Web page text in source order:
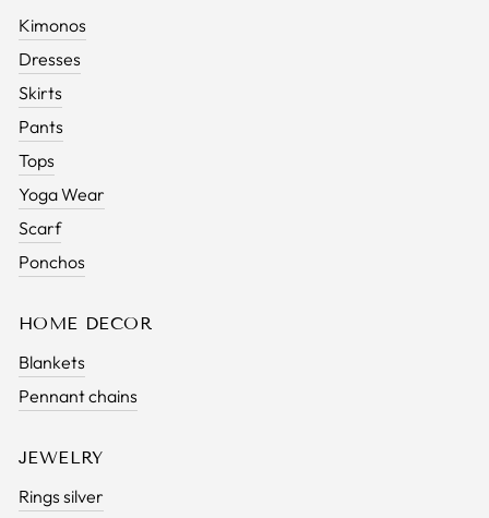
Kimonos
Dresses
Skirts
Pants
Tops
Yoga Wear
Scarf
Ponchos
HOME DECOR
Blankets
Pennant chains
JEWELRY
Rings silver